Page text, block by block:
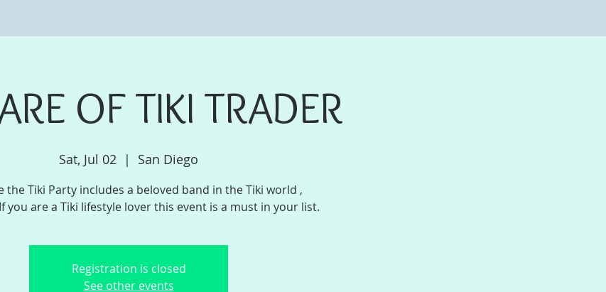
OF TIKI TRADER
Sat, Jul 02
  |
San Diego
the Tiki Party includes a beloved band in the Tiki world ,
you are a Tiki lifestyle lover this event is a must in your list.
Registration is closed
See other events